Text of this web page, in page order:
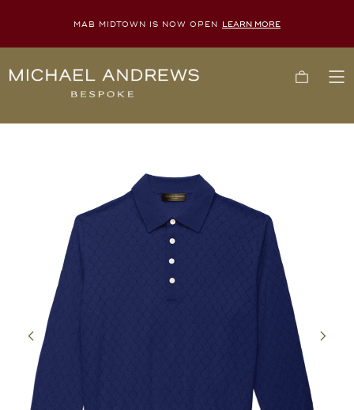
MAB MIDTOWN IS NOW OPEN LEARN MORE
Michael
York's
Tailor
Since
2006
Cart
Previous Next